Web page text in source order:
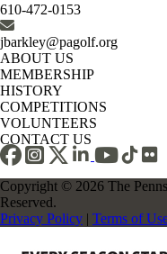
610-472-0153
jbarkley@pagolf.org
ABOUT US
MEMBERSHIP
HISTORY
COMPETITIONS
VOLUNTEERS
CONTACT US
Copyright © 2026 The
Reserved.
Privacy Policy | Terms of